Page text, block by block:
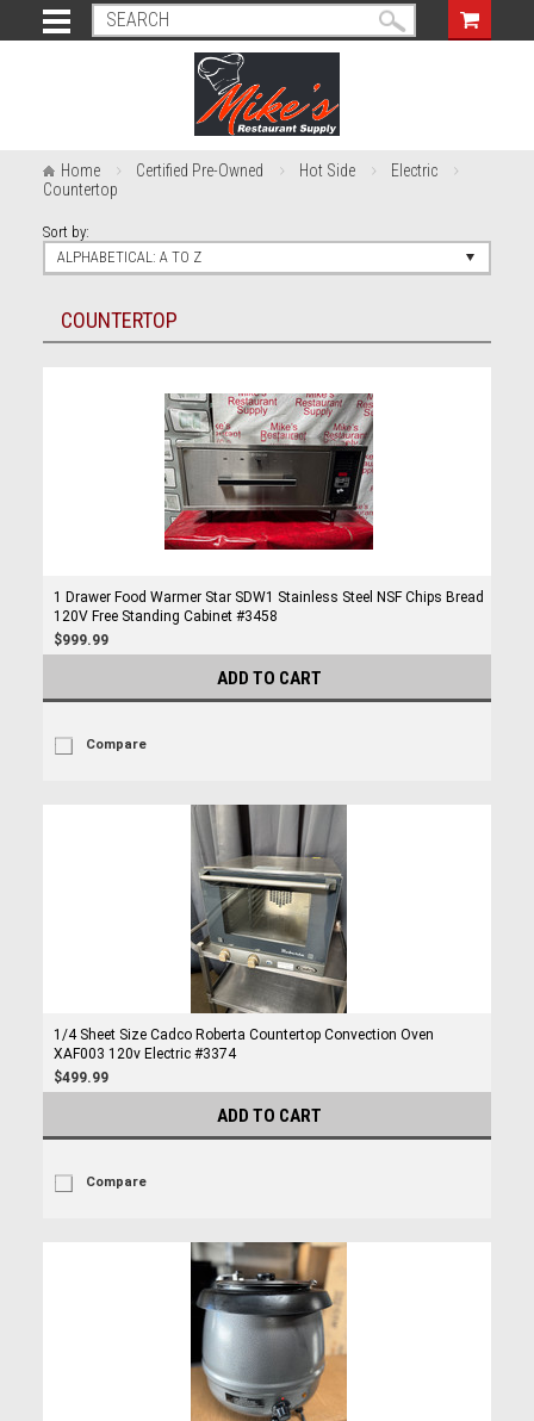
Home Certified Pre-Owned Hot Side
Electric
Countertop
Sort by:
ALPHABETICAL: A TO Z
COUNTERTOP
1 Drawer Food Warmer Star SDW1 Stainless Steel NSF Chips Bread
120V Free Standing Cabinet #3458
$999.99
ADD TO CART
Compare
1/4 Sheet Size Cadco Roberta Countertop Convection Oven
XAF003 120v Electric #3374
$499.99
ADD TO CART
Compare